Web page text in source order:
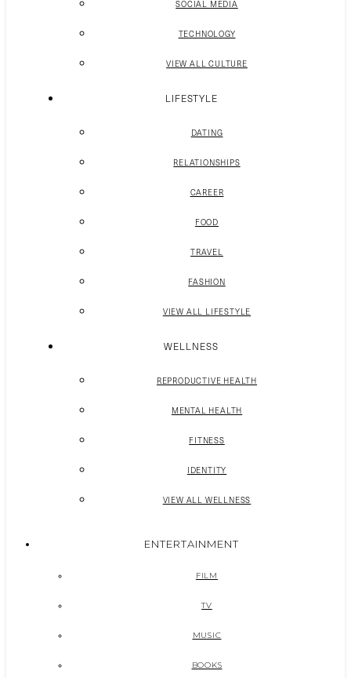
SOCIAL MEDIA
TECHNOLOGY
VIEW ALL CULTURE
LIFESTYLE
DATING
RELATIONSHIPS
CAREER
FOOD
TRAVEL
FASHION
VIEW ALL LIFESTYLE
WELLNESS
REPRODUCTIVE HEALTH
MENTAL HEALTH
FITNESS
IDENTITY
VIEW ALL WELLNESS
ENTERTAINMENT
FILM
TV
MUSIC
BOOKS